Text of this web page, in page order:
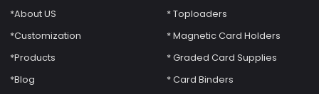
*About US
*Customization
*Products
*Blog
* Toploaders
* Magnetic Card Holders
* Graded Card Supplies
* Card Binders